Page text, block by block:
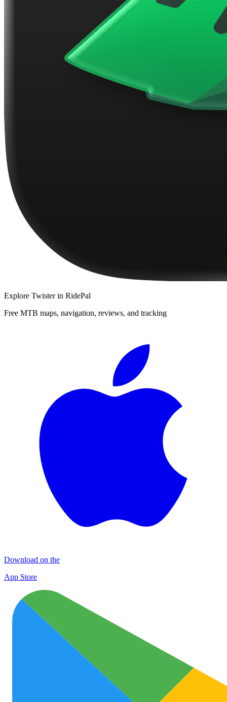
Explore Twisterin RidePal
Free MTB maps, navigation, reviews, and tracking
Download on the
App Store